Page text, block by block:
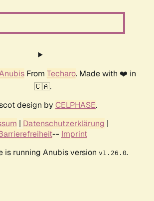
From Techaro. Made with ❤️ in
🇨🇦.
design by CELPHASE.
| Datenschutzerklärung |
-- Imprint
is running Anubis version v1.26.0.